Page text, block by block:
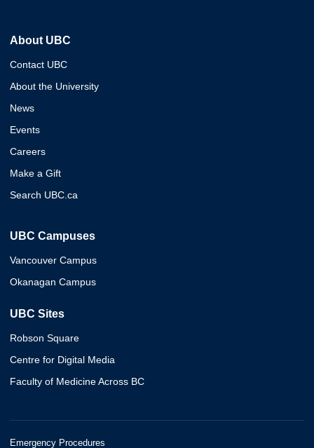
About UBC
Contact UBC
About the University
News
Events
Careers
Make a Gift
Search UBC.ca
UBC Campuses
Vancouver Campus
Okanagan Campus
UBC Sites
Robson Square
Centre for Digital Media
Faculty of Medicine Across BC
Emergency Procedures